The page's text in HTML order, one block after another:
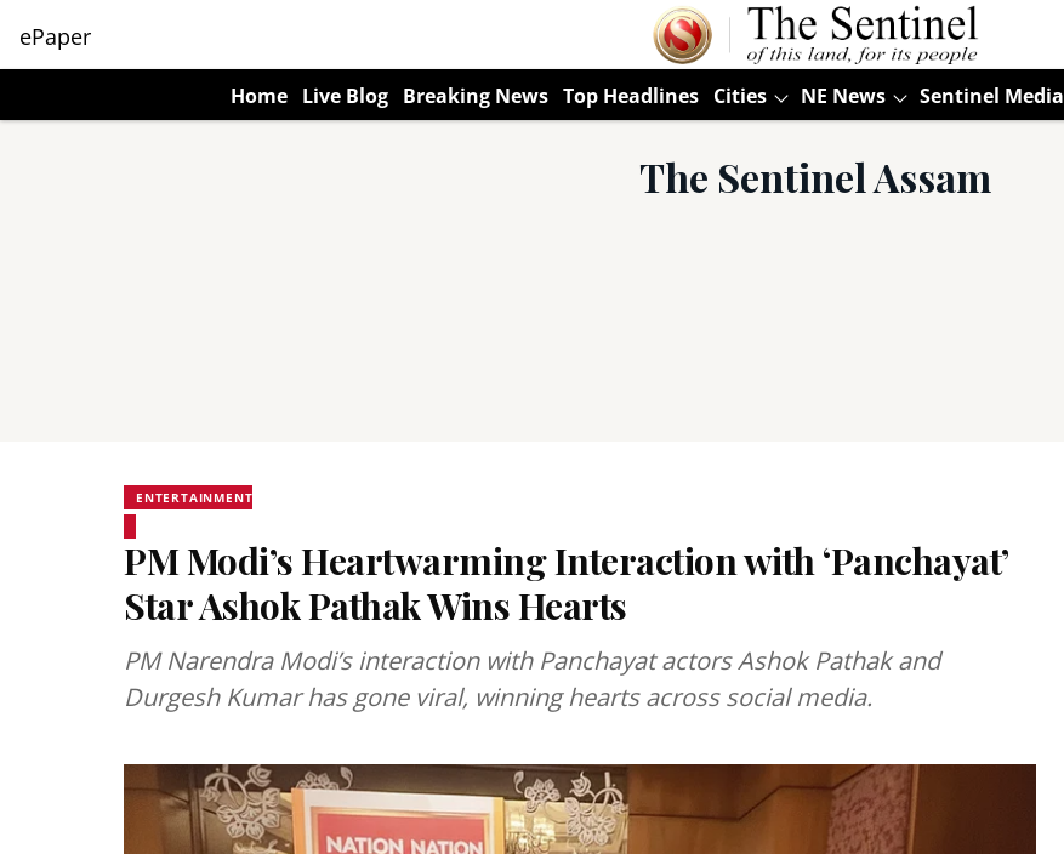
ePaper
Home Live Blog Breaking News Top Headlines Cities NE News Sentinel Media
The Sentinel Assam
ENTERTAINMENT
PM Modi’s Heartwarming Interaction with ‘Panchayat’
Star Ashok Pathak Wins Hearts
PM Narendra Modi’s interaction with Panchayat actors Ashok Pathak and
Durgesh Kumar has gone viral, winning hearts across social media.